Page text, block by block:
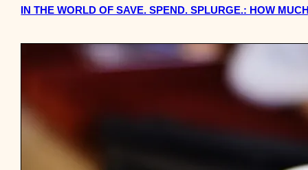
IN THE WORLD OF SAVE. SPEND. SPLURGE.: HOW